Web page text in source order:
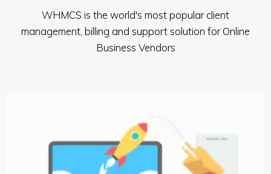
WHMCS is the world's most popular client
management, billing and support solution for Online
Business Vendors